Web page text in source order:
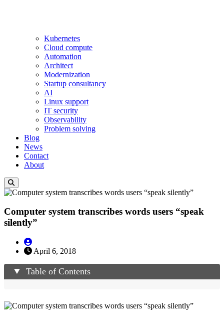
Kubernetes
Cloud compute
Automation
Architect
Modernization
Startup consultancy
AI
Linux support
IT security
Observability
Problem solving
Blog
News
Contact
About
Computer system transcribes words users “speak
silently”
April 6, 2018
Table of Contents